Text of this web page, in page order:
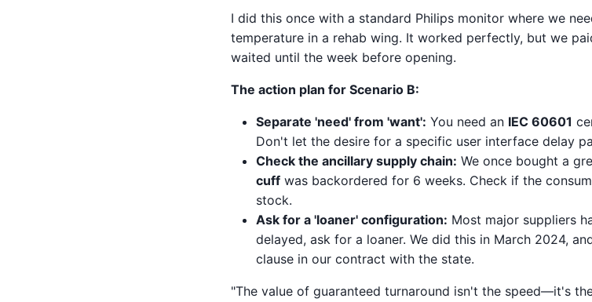
I did this once with a standard Philips monitor where we
temperature in a rehab wing. It worked perfectly, but we
waited until the week before opening.
The action plan for Scenario B:
Separate 'need' from 'want': You need an IEC 60601
Don't let the desire for a specific user interface delay
Check the ancillary supply chain: We once bought a
cuff was backordered for 6 weeks. Check if the
stock.
Ask for a 'loaner' configuration: Most major suppliers
delayed, ask for a loaner. We did this in March 2024,
clause in our contract with the state.
"The value of guaranteed turnaround isn't the speed—it's